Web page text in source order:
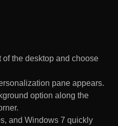
the desktop and choose
pane appears.
option along the
and Windows 7 quickly